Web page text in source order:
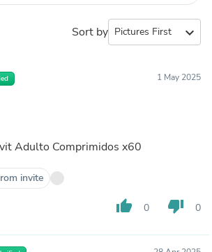
Sort by expand_more
1 May 2025
Adulto Comprimidos x60
invite
thumb_up 0 thumb_down 0